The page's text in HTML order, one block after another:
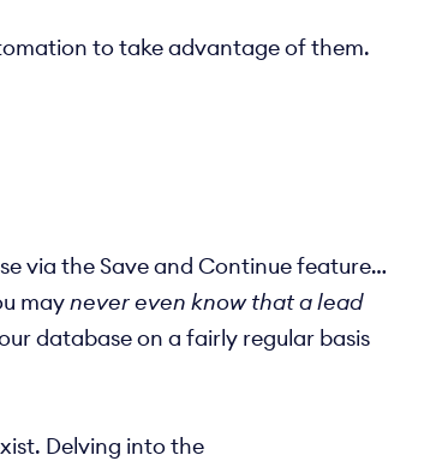
to take advantage of them.
via the Save and Continue feature…
maynever even know that a lead
database on a fairly regular basis
Delving into the